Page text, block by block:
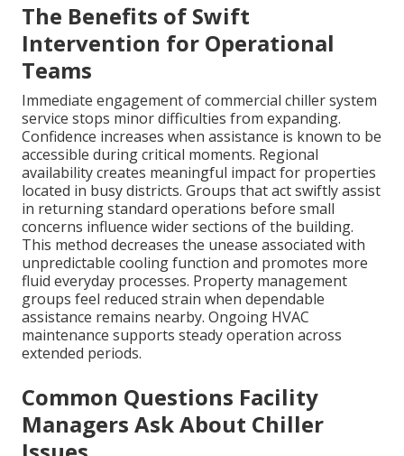
The Benefits of Swift
Intervention for Operational
Teams
Immediate engagement of commercial chiller system
service stops minor difficulties from expanding.
Confidence increases when assistance is known to be
accessible during critical moments. Regional
availability creates meaningful impact for properties
located in busy districts. Groups that act swiftly assist
in returning standard operations before small
concerns influence wider sections of the building.
This method decreases the unease associated with
unpredictable cooling function and promotes more
fluid everyday processes. Property management
groups feel reduced strain when dependable
assistance remains nearby. Ongoing HVAC
maintenance supports steady operation across
extended periods.
Common Questions Facility
Managers Ask About Chiller